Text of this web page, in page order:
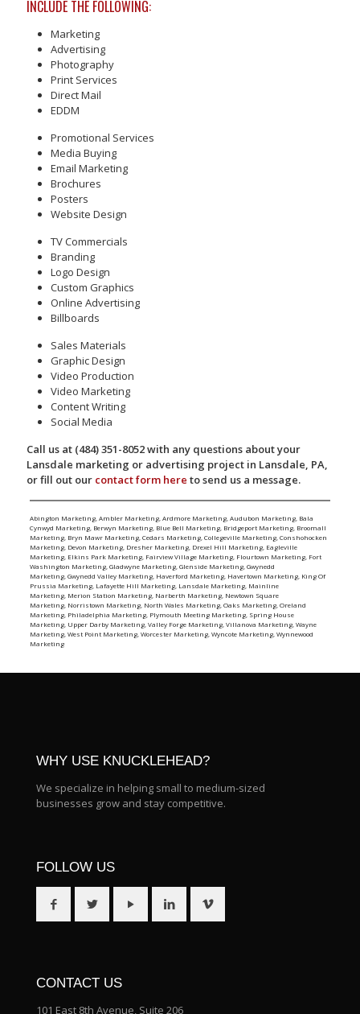
INCLUDE THE FOLLOWING:
Marketing
Advertising
Photography
Print Services
Direct Mail
EDDM
Promotional Services
Media Buying
Email Marketing
Brochures
Posters
Website Design
TV Commercials
Branding
Logo Design
Custom Graphics
Online Advertising
Billboards
Sales Materials
Graphic Design
Video Production
Video Marketing
Content Writing
Social Media
Call us at (484) 351-8052 with any questions about your
Lansdale marketing or advertising project in Lansdale, PA,
or fill out our contact form here to send us a message.
Abington Marketing, Ambler Marketing, Ardmore Marketing, Audubon Marketing, Bala
Cynwyd Marketing, Berwyn Marketing, Blue Bell Marketing, Bridgeport Marketing, Broomall
Marketing, Bryn Mawr Marketing, Cedars Marketing, Collegeville Marketing, Conshohocken
Marketing, Devon Marketing, Dresher Marketing, Drexel Hill Marketing, Eagleville
Marketing, Elkins Park Marketing, Fairview Village Marketing, Flourtown Marketing, Fort
Washington Marketing, Gladwyne Marketing, Glenside Marketing, Gwynedd
Marketing, Gwynedd Valley Marketing, Haverford Marketing, Havertown Marketing, King Of
Prussia Marketing, Lafayette Hill Marketing, Lansdale Marketing, Mainline
Marketing, Merion Station Marketing, Narberth Marketing, Newtown Square
Marketing, Norristown Marketing, North Wales Marketing, Oaks Marketing, Oreland
Marketing, Philadelphia Marketing, Plymouth Meeting Marketing, Spring House
Marketing, Upper Darby Marketing, Valley Forge Marketing, Villanova Marketing, Wayne
Marketing, West Point Marketing, Worcester Marketing, Wyncote Marketing, Wynnewood
Marketing
WHY USE KNUCKLEHEAD?
We specialize in helping small to medium-sized
businesses grow and stay competitive.
FOLLOW US
CONTACT US
101 East 8th Avenue, Suite 206